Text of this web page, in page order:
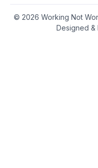
© 2026 Working Not
Designed